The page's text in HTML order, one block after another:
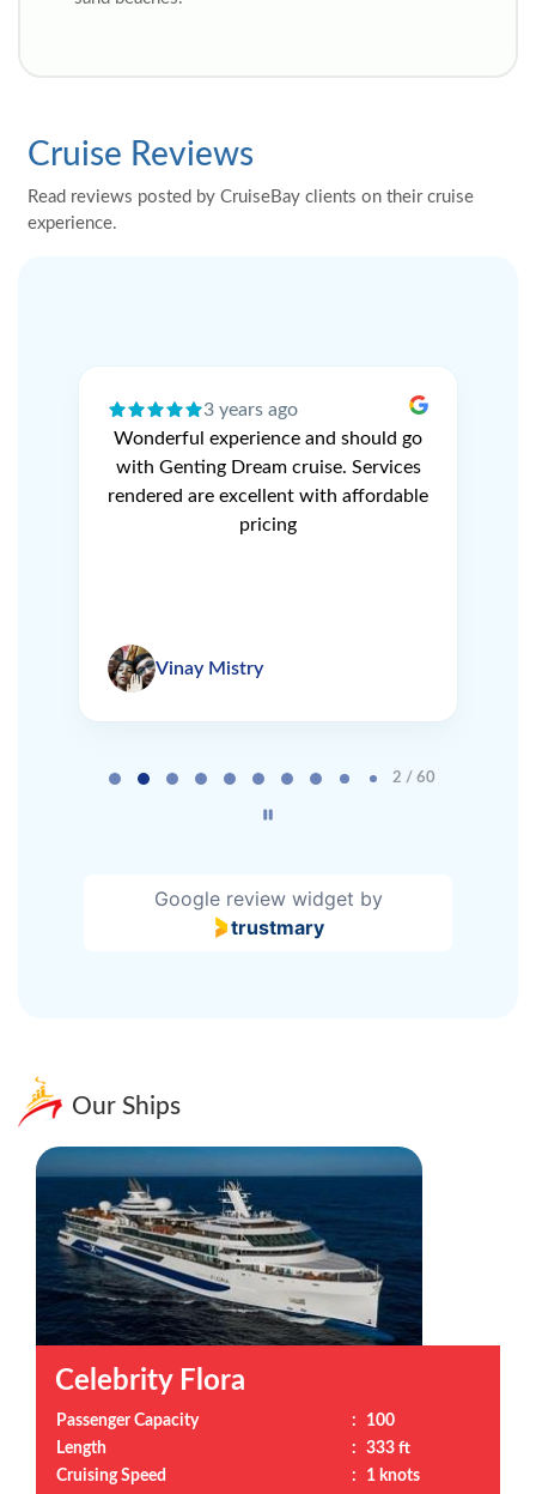
Cruise Reviews
Read reviews posted by CruiseBay clients on their cruise
experience.
3 years ago
Wonderful experience and should go
with Genting Dream cruise. Services
rendered are excellent with affordable
pricing
Vinay Mistry
2 / 60
Google review widget by
trustmary
Our Ships
Celebrity Flora
Passenger Capacity :
100
Length
:
333 ft
Cruising Speed
:
1 knots